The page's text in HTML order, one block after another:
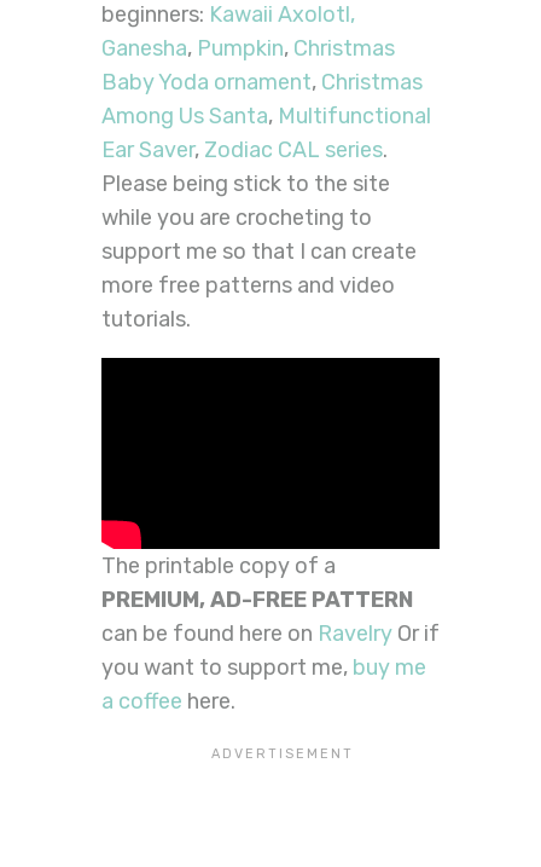
beginners: Kawaii Axolotl,
Ganesha, Pumpkin, Christmas
Baby Yoda ornament, Christmas
Among Us Santa, Multifunctional
Ear Saver, Zodiac CAL series.
Please being stick to the site
while you are crocheting to
support me so that I can create
more free patterns and video
tutorials.
The printable copy of a
PREMIUM, AD-FREE PATTERN
can be found here on Ravelry Or if
you want to support me, buy me
a coffee here.